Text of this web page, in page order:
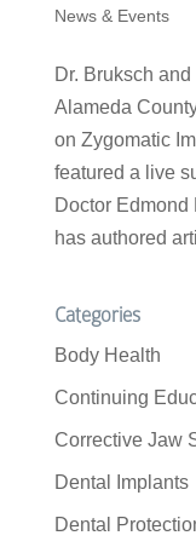
News & Events
Dr. Bruksch
Alameda
on Zygomatic
featured a live
Doctor
has authored
Categories
Body Health
Continuing
Corrective Jaw
Dental Implants
Dental